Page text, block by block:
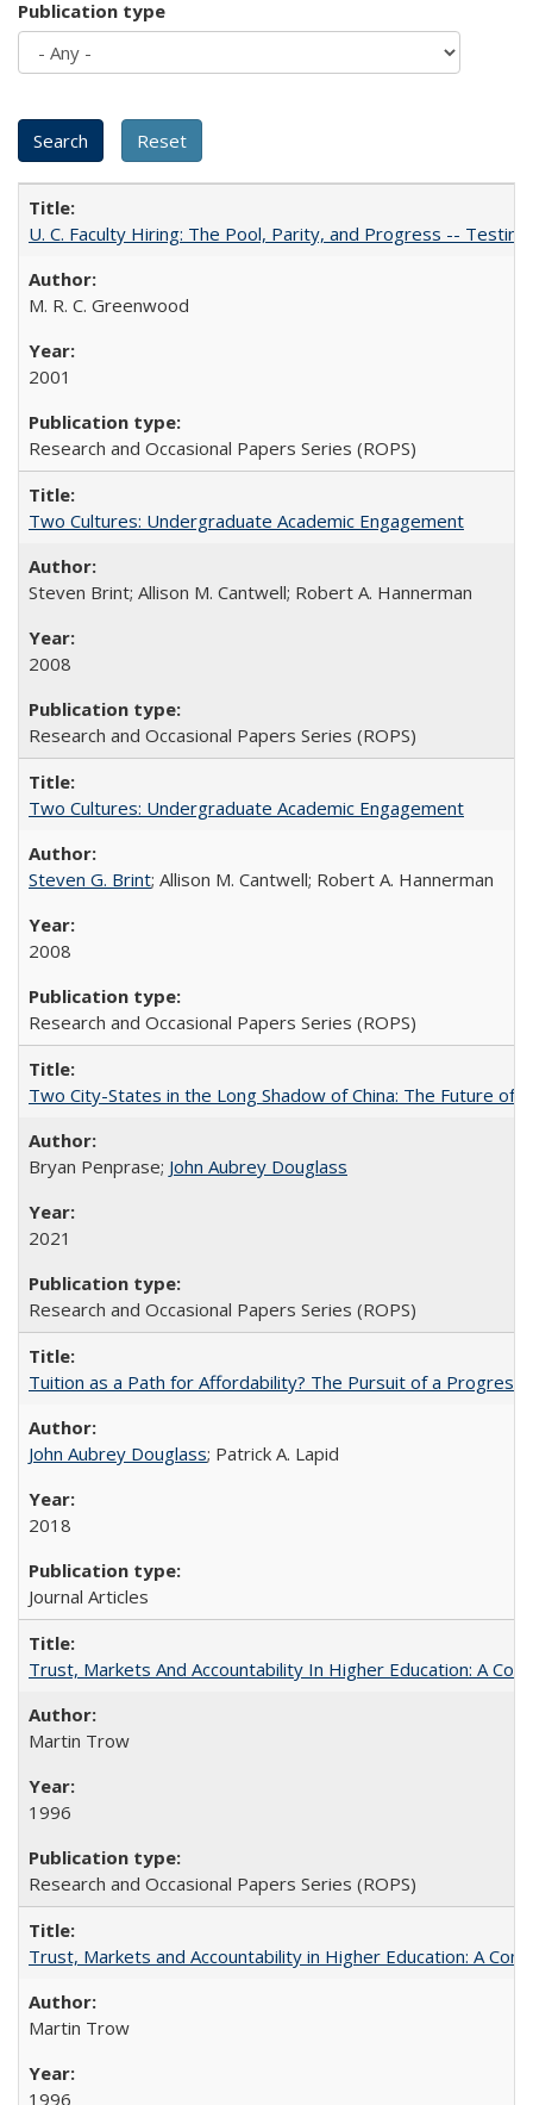
Publication type
U. C. Faculty Hiring: The Pool, Parity, and Progress --
M. R. C. Greenwood
2001
Research and Occasional Papers Series (ROPS)
Two Cultures: Undergraduate Academic Engagement
Steven Brint; Allison M. Cantwell; Robert A. Hannerman
2008
Research and Occasional Papers Series (ROPS)
Two Cultures: Undergraduate Academic Engagement
Steven G. Brint; Allison M. Cantwell; Robert A. Hannerman
2008
Research and Occasional Papers Series (ROPS)
Two City-States in the Long Shadow of China: The Future of
Bryan Penprase; John Aubrey Douglass
2021
Research and Occasional Papers Series (ROPS)
Tuition as a Path for Affordability? The Pursuit of a
John Aubrey Douglass; Patrick A. Lapid
2018
Journal Articles
Trust, Markets And Accountability In Higher Education: A
Martin Trow
1996
Research and Occasional Papers Series (ROPS)
Trust, Markets and Accountability in Higher Education: A
Martin Trow
1996